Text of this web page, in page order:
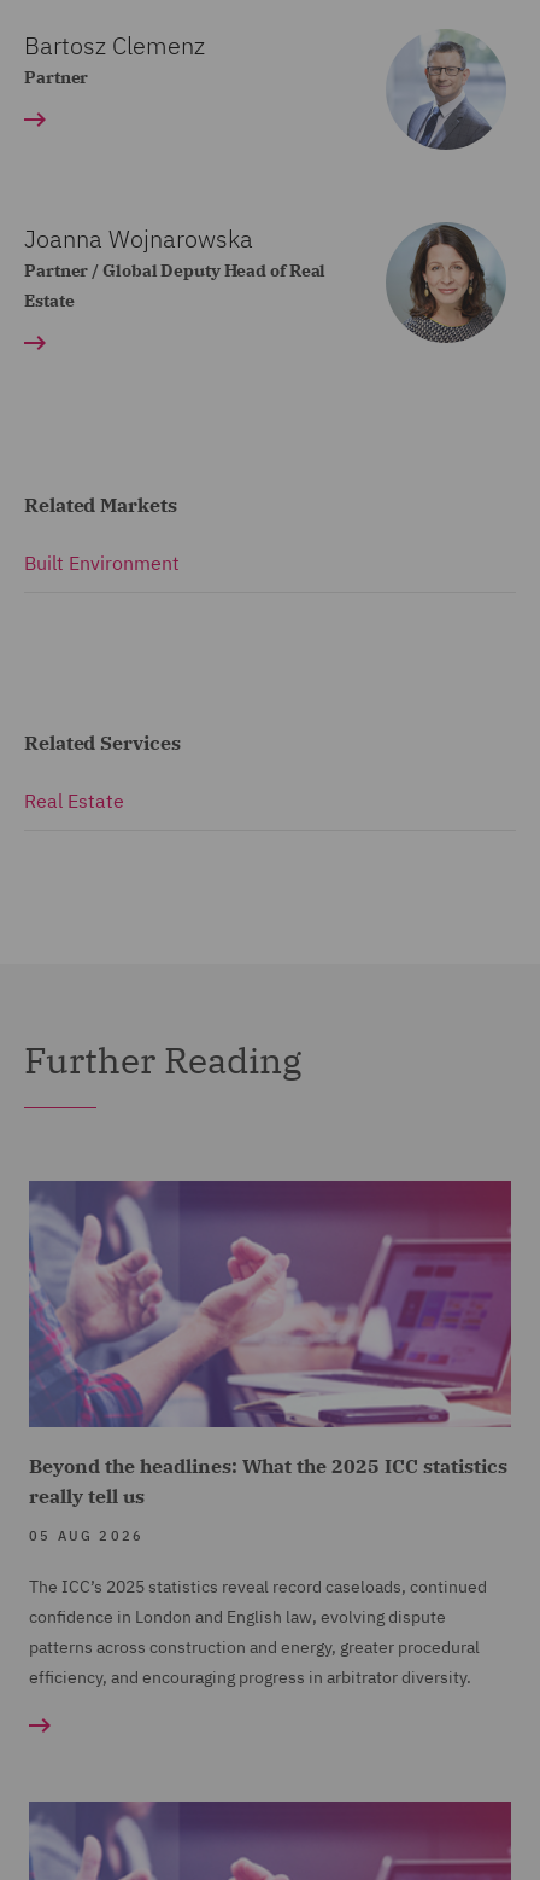
Bartosz Clemenz
Partner
Joanna Wojnarowska
Partner / Global Deputy Head of Real
Estate
Related Markets
Built Environment
Related Services
Real Estate
Further Reading
Beyond the headlines: What the 2025 ICC statistics
really tell us
05 AUG 2026
The ICC’s 2025 statistics reveal record caseloads, continued
confidence in London and English law, evolving dispute
patterns across construction and energy, greater procedural
efficiency, and encouraging progress in arbitrator diversity.